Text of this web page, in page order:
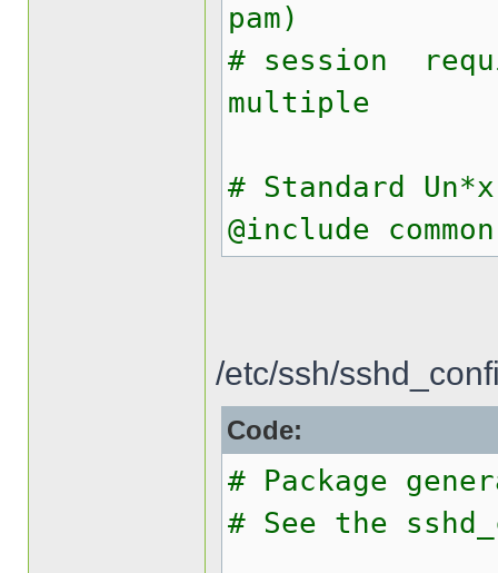
pam)
# session
multiple
# Standard
@include
/etc/ssh/
Code:
# Package
# See the